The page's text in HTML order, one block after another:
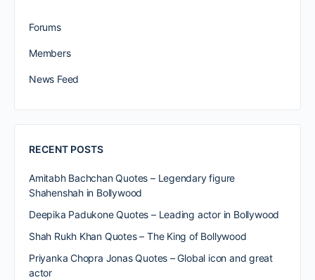
Forums
Members
News Feed
RECENT POSTS
Amitabh Bachchan Quotes – Legendary figure
Shahenshah in Bollywood
Deepika Padukone Quotes – Leading actor in Bollywood
Shah Rukh Khan Quotes – The King of Bollywood
Priyanka Chopra Jonas Quotes – Global icon and great
actor